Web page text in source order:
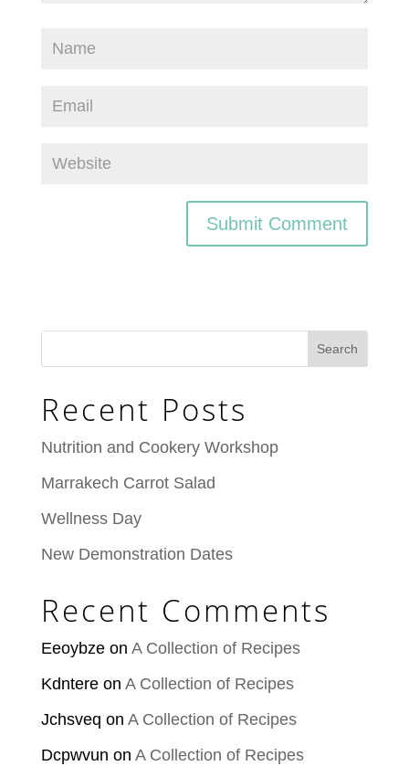
Recent Posts
Nutrition and Cookery Workshop
Marrakech Carrot Salad
Wellness Day
New Demonstration Dates
Recent Comments
Eeoybzeon A Collection of Recipes
Kdntereon A Collection of Recipes
Jchsveq on A Collection of Recipes
Dcpwvun on A Collection of Recipes